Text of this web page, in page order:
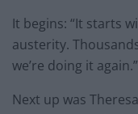
It begins: “It starts
austerity.
we’re doing it again.”
Next up was